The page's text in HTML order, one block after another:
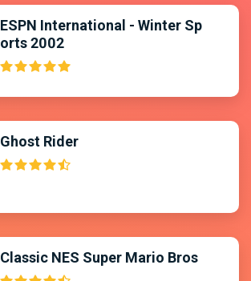
ESPN International - Winter Sp
orts 2002
Ghost Rider
Classic NES Super Mario Bros